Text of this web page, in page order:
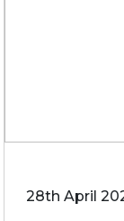
28th April